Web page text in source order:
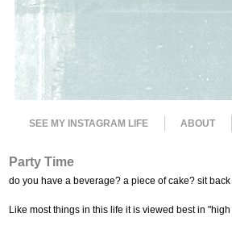
SEE MY INSTAGRAM LIFE ABOUT
Party Time
do you have a beverage? a piece of cake? sit
Like most things in this life it is viewed best in